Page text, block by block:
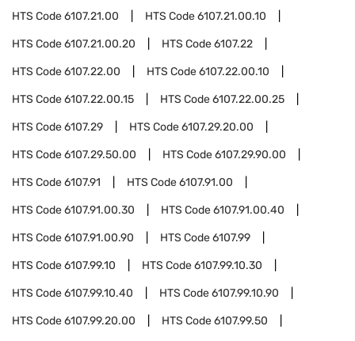
HTS Code6107.21.00 HTS Code6107.21.00.10
HTS Code6107.21.00.20 HTS Code6107.22
HTS Code6107.22.00 HTS Code6107.22.00.10
HTS Code6107.22.00.15 HTS Code6107.22.00.25
HTS Code6107.29 HTS Code6107.29.20.00
HTS Code6107.29.50.00 HTS Code6107.29.90.00
HTS Code6107.91 HTS Code6107.91.00
HTS Code6107.91.00.30 HTS Code6107.91.00.40
HTS Code6107.91.00.90 HTS Code6107.99
HTS Code6107.99.10 HTS Code6107.99.10.30
HTS Code6107.99.10.40 HTS Code6107.99.10.90
HTS Code6107.99.20.00 HTS Code6107.99.50